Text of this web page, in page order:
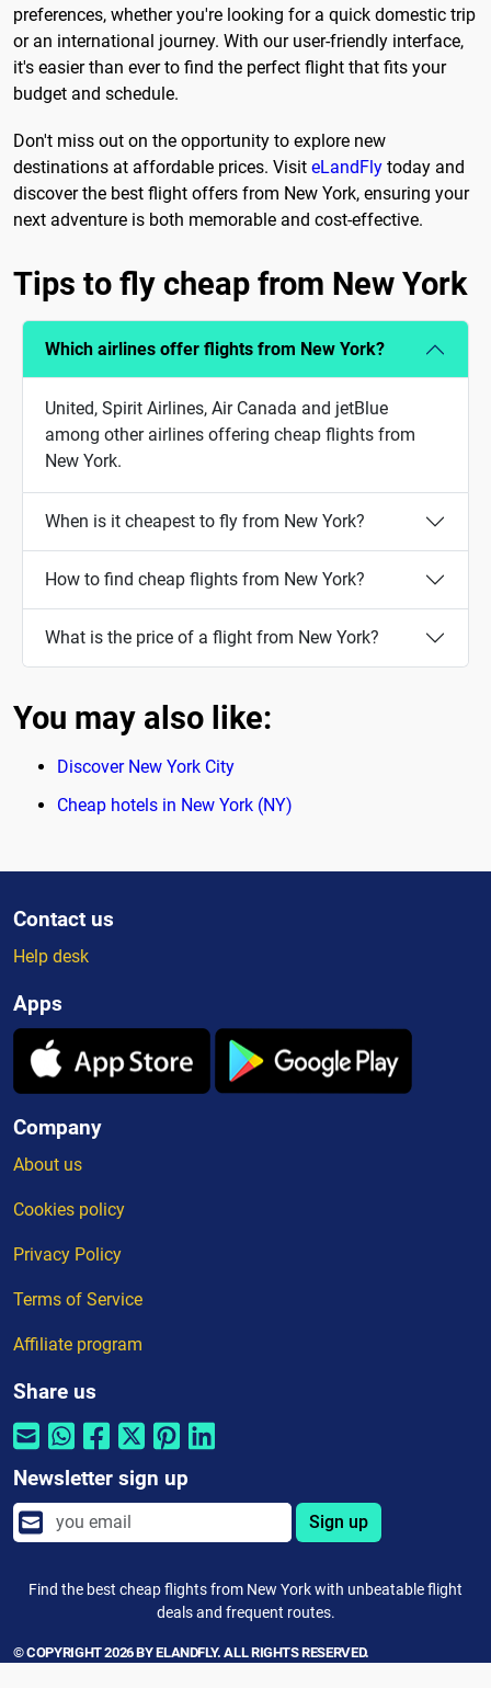
preferences, whether you're looking for a quick domestic trip
or an international journey. With our user-friendly interface,
it's easier than ever to find the perfect flight that fits your
budget and schedule.
Don't miss out on the opportunity to explore new
destinations at affordable prices. Visit eLandFly today and
discover the best flight offers from New York, ensuring your
next adventure is both memorable and cost-effective.
Tips to fly cheap from New York
Which airlines offer flights from New York?
United, Spirit Airlines, Air Canada and jetBlue
among other airlines offering cheap flights from
New York.
When is it cheapest to fly from New York?
How to find cheap flights from New York?
What is the price of a flight from New York?
You may also like:
Discover New York City
Cheap hotels in New York (NY)
Contact us
Help desk
Apps
Company
About us
Cookies policy
Privacy Policy
Terms of Service
Affiliate program
Share us
Newsletter sign up
Sign up
Find the best cheap flights from New York with unbeatable flight
deals and frequent routes.
© COPYRIGHT 2026 BY ELANDFLY. ALL RIGHTS RESERVED.